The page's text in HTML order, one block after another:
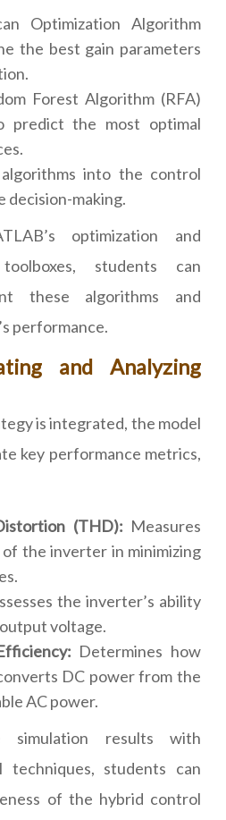
Optimization Algorithm
the best gain parameters
Forest Algorithm (RFA)
predict the most optimal
into the control
decision-making.
optimization and
students can
these algorithms and
performance.
and Analyzing
is integrated, the model
key performance metrics,
(THD): Measures
the inverter in minimizing
the inverter’s ability
voltage.
Determines how
DC power from the
AC power.
simulation results with
techniques, students can
of the hybrid control